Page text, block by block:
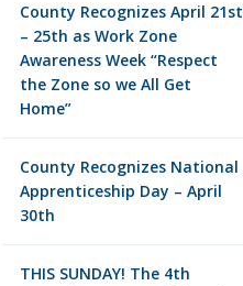
County Recognizes April 21st
– 25th as Work Zone
Awareness Week “Respect
the Zone so we All Get
Home”
County Recognizes National
Apprenticeship Day – April
30th
THIS SUNDAY! The 4th